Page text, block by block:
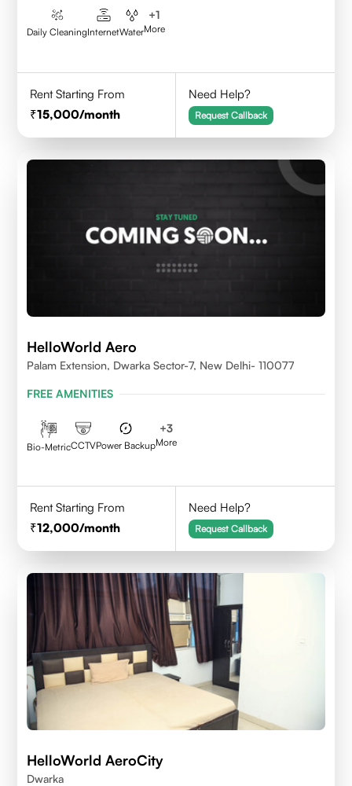
Daily CleaningInternetWater
+1
More
Rent Starting From
15,000/month
Need Help?
Request Callback
HelloWorld Aero
Palam Extension, Dwarka Sector-7, New Delhi- 110077
FREE AMENITIES
Bio-MetricCCTVPower Backup
+3
More
Rent Starting From
12,000/month
Need Help?
Request Callback
HelloWorld AeroCity
Dwarka